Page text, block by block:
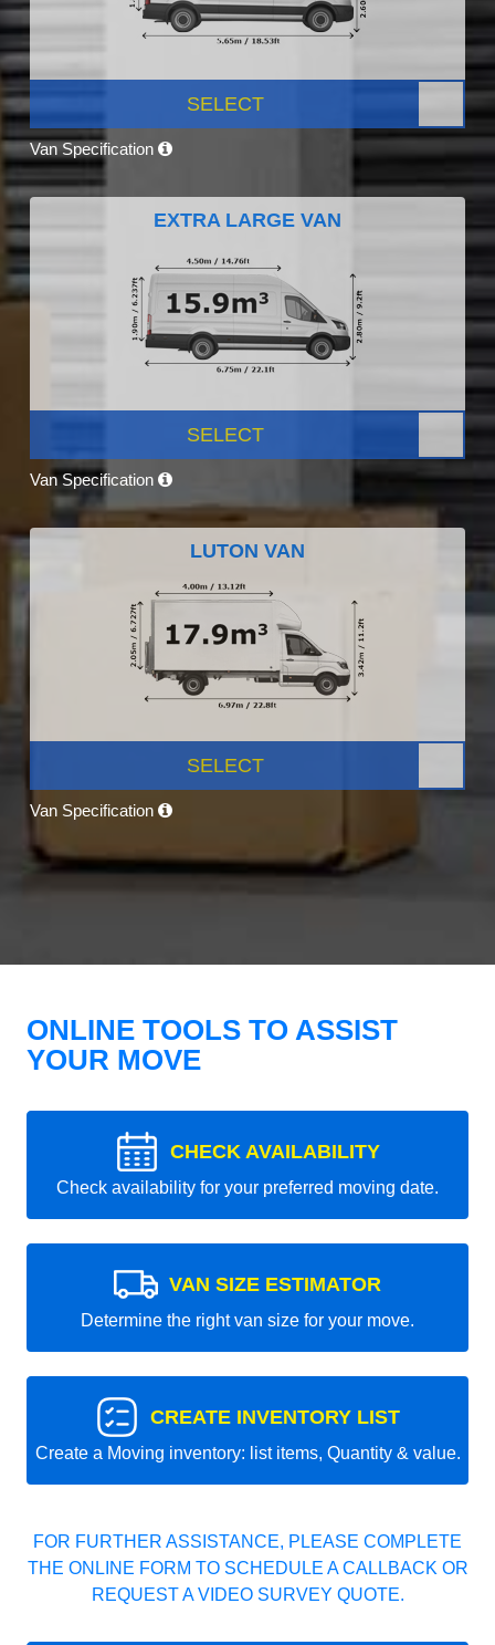
SELECT
Van Specification
EXTRA LARGE VAN
SELECT
Van Specification
LUTON VAN
SELECT
Van Specification
ONLINE TOOLS TO ASSIST
YOUR MOVE
CHECK AVAILABILITY
Check availability for your preferred moving date.
VAN SIZE ESTIMATOR
Determine the right van size for your move.
CREATE INVENTORY LIST
Create a Moving inventory: list items, Quantity & value.
FOR FURTHER ASSISTANCE, PLEASE COMPLETE
THE ONLINE FORM TO SCHEDULE A CALLBACK OR
REQUEST A VIDEO SURVEY QUOTE.